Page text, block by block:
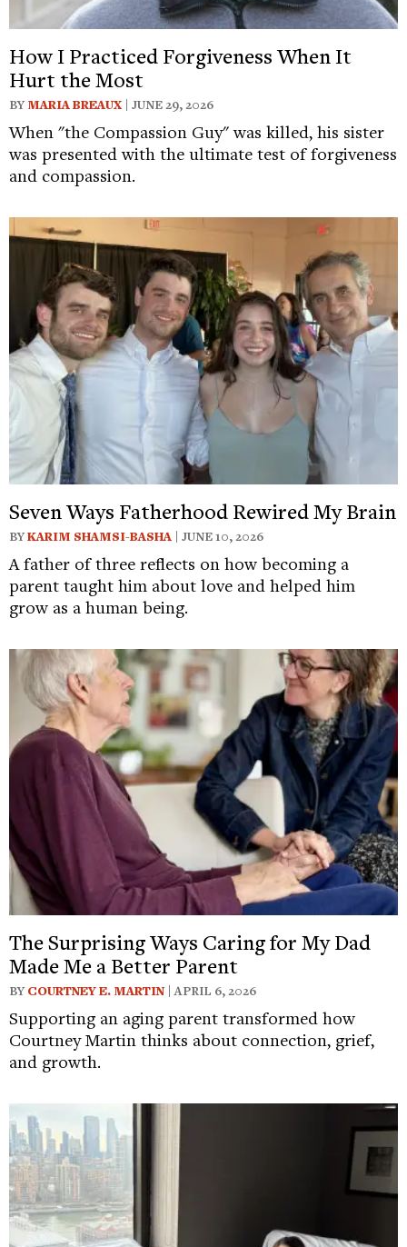
How I Practiced Forgiveness When It
Hurt the Most
BY MARIA BREAUX| JUNE 29, 2026
When "the Compassion Guy" was killed, his sister
was presented with the ultimate test of forgiveness
and compassion.
Seven Ways Fatherhood Rewired My Brain
BYKARIM SHAMSI-BASHA | JUNE 10, 2026
A father of three reflects on how becoming a
parent taught him about love and helped him
grow as a human being.
The Surprising Ways Caring for My Dad
Made Me a Better Parent
BY COURTNEY E. MARTIN | APRIL 6, 2026
Supporting an aging parent transformed how
Courtney Martin thinks about connection, grief,
and growth.